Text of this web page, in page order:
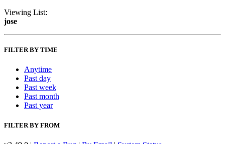
Viewing List:
jose
FILTER BY TIME
Anytime
Past day
Past week
Past month
Past year
FILTER BY FROM